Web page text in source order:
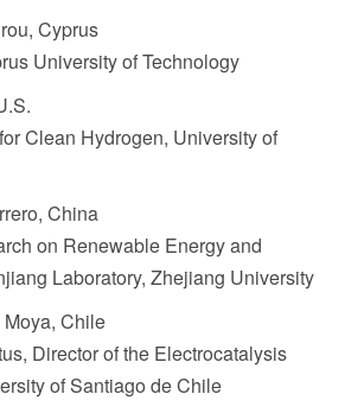
Cyprus
University of Technology
Clean Hydrogen, University of
China
on Renewable Energy and
Laboratory, Zhejiang University
Chile
Director of the Electrocatalysis
of Santiago de Chile